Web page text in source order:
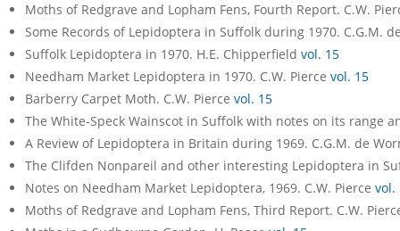
Moths of Redgrave and Lopham Fens, Fourth Report. C.W.
Some Records of Lepidoptera in Suffolk during 1970. C.G.M.
Suffolk Lepidoptera in 1970. H.E. Chipperfield vol. 15
Needham Market Lepidoptera in 1970. C.W. Pierce vol. 15
Barberry Carpet Moth. C.W. Pierce vol. 15
The White-Speck Wainscot in Suffolk with notes on its range
A Review of Lepidoptera in Britain during 1969. C.G.M. de
The Clifden Nonpareil and other interesting Lepidoptera in
Notes on Needham Market Lepidoptera, 1969. C.W. Pierce vol.
Moths of Redgrave and Lopham Fens, Third Report. C.W.